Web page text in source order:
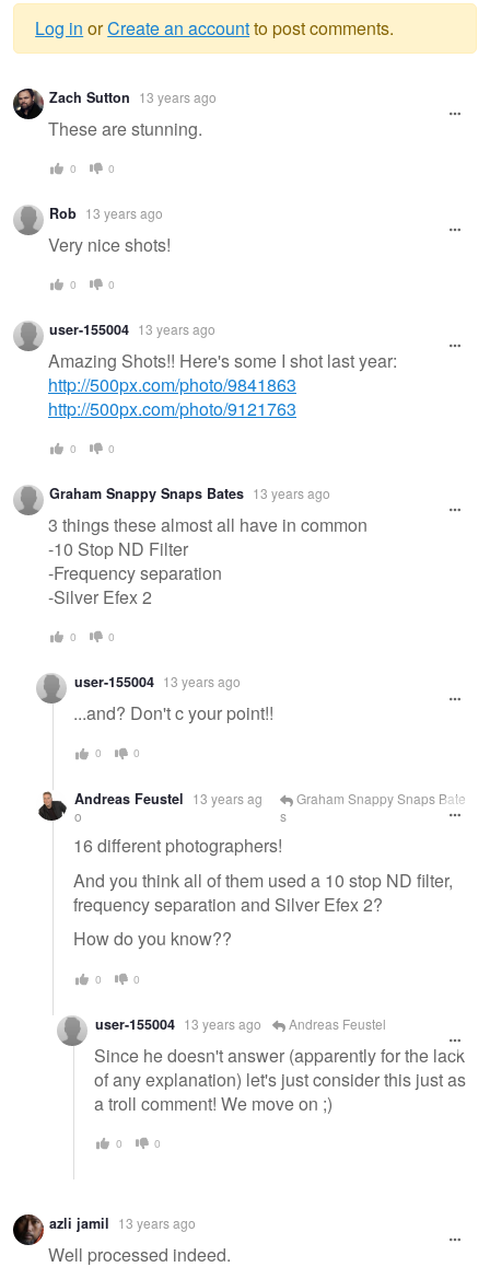
Warning
message
Log in orCreate an accountto post comments.
Zach Sutton 13 years ago
These are stunning.
0 0
Rob 13 years ago
Very nice shots!
0 0
user-155004 13 years ago
Amazing Shots!! Here's some I shot last year:
http://500px.com/photo/9841863
http://500px.com/photo/9121763
0 0
Graham Snappy Snaps Bates 13 years ago
3 things these almost all have in common
-10 Stop ND Filter
-Frequency separation
-Silver Efex 2
0 0
user-155004 13 years ago
...and? Don't c your point!!
0 0
Andreas Feustel 13 years ag
o
Graham Snappy Snaps Bate
s
16 different photographers!
And you think all of them used a 10 stop ND filter,
frequency separation and Silver Efex 2?
How do you know??
0 0
user-155004 13 years ago Andreas Feustel
Since he doesn't answer (apparently for the lack
of any explanation) let's just consider this just as
a troll comment! We move on ;)
0 0
azli jamil 13 years ago
Well processed indeed.